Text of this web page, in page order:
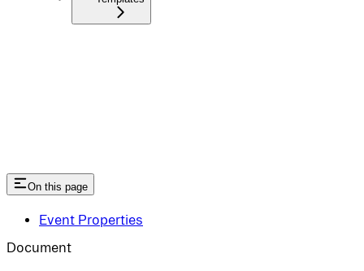
On this page
Event Properties
Document